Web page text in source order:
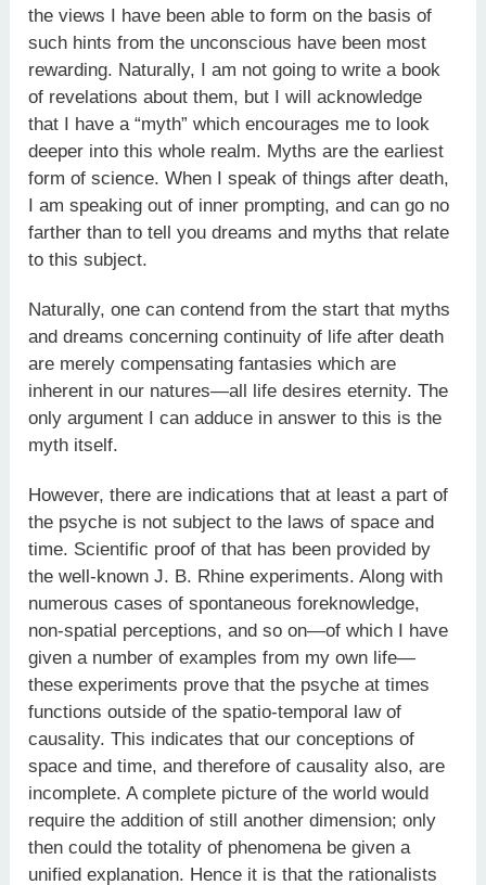
the views I have been able to form on the basis of
such hints from the unconscious have been most
rewarding. Naturally, I am not going to write a book
of revelations about them, but I will acknowledge
that I have a “myth” which encourages me to look
deeper into this whole realm. Myths are the earliest
form of science. When I speak of things after death,
I am speaking out of inner prompting, and can go no
farther than to tell you dreams and myths that relate
to this subject.
Naturally, one can contend from the start that myths
and dreams concerning continuity of life after death
are merely compensating fantasies which are
inherent in our natures—all life desires eternity. The
only argument I can adduce in answer to this is the
myth itself.
However, there are indications that at least a part of
the psyche is not subject to the laws of space and
time. Scientific proof of that has been provided by
the well-known J. B. Rhine experiments. Along with
numerous cases of spontaneous foreknowledge,
non-spatial perceptions, and so on—of which I have
given a number of examples from my own life—
these experiments prove that the psyche at times
functions outside of the spatio-temporal law of
causality. This indicates that our conceptions of
space and time, and therefore of causality also, are
incomplete. A complete picture of the world would
require the addition of still another dimension; only
then could the totality of phenomena be given a
unified explanation. Hence it is that the rationalists